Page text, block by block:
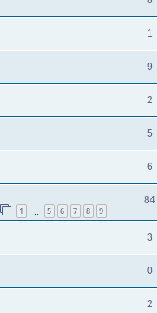
1
9
2
5
6
1 5 6 7 8 9
84
3
0
2